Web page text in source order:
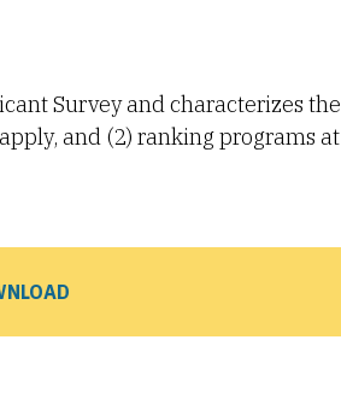
Survey and characterizes the
and (2) ranking programs at